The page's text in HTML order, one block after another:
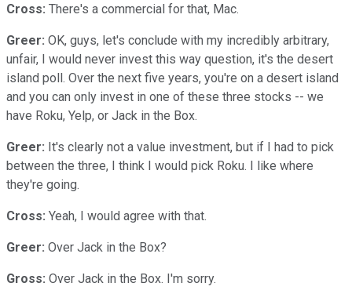
Cross: There's a commercial for that, Mac.
Greer: OK, guys, let's conclude with my incredibly arbitrary,
unfair, I would never invest this way question, it's the desert
island poll. Over the next five years, you're on a desert island
and you can only invest in one of these three stocks -- we
have Roku, Yelp, or Jack in the Box.
Greer: It's clearly not a value investment, but if I had to pick
between the three, I think I would pick Roku. I like where
they're going.
Cross: Yeah, I would agree with that.
Greer: Over Jack in the Box?
Gross: Over Jack in the Box. I'm sorry.